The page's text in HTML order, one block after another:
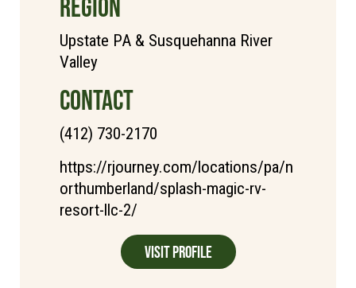
REGION
Upstate PA & Susquehanna River
Valley
CONTACT
(412) 730-2170
https://rjourney.com/locations/pa/n
orthumberland/splash-magic-rv-
resort-llc-2/
Visit Profile